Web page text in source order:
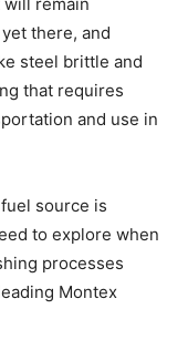
there, and
steel brittle and
that requires
and use in
source is
to explore when
processes
Montex